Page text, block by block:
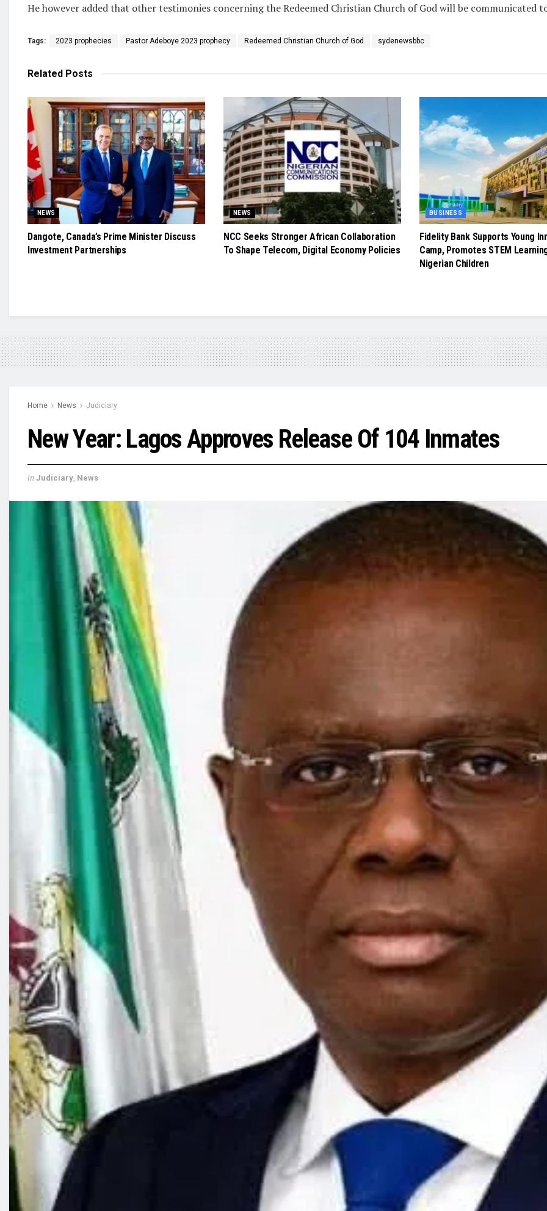
He however added that other testimonies concerning the Redeemed Christian Church of God will be communicated
Tags: 2023 prophecies Pastor Adeboye 2023 prophecy Redeemed Christian Church of God sydenewsbbc
Related Posts
NEWS
Dangote, Canada’s Prime Minister Discuss
Investment Partnerships
NEWS
NCC Seeks Stronger African Collaboration
To Shape Telecom, Digital Economy Policies
BUSINESS
Fidelity Bank Supports Young
Camp, Promotes STEM
Nigerian Children
Home News Judiciary
New Year: Lagos Approves Release Of 104 Inmates
in Judiciary, News